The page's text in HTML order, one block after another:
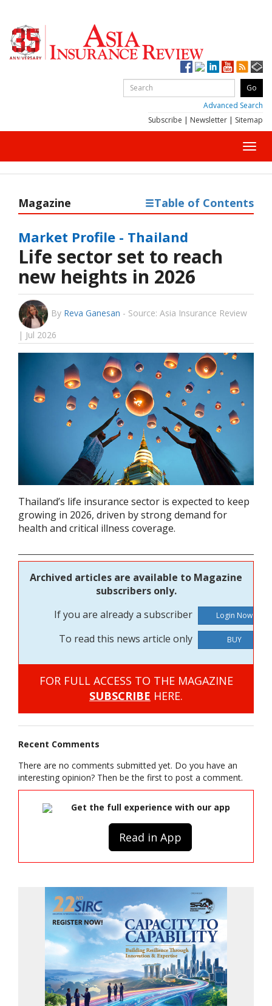
Advanced Search
Subscribe | Newsletter | Sitemap
Magazine Table of Contents
Market Profile - Thailand
Life sector set to reach
new heights in 2026
By Reva Ganesan - Source: Asia Insurance Review
| Jul 2026
Thailand’s life insurance sector is expected to keep
growing in 2026, driven by strong demand for
health and critical illness coverage.
Archived articles are available to Magazine
subscribers only.
If you are already a subscriber
To read this news article only
BUY
FOR FULL ACCESS TO THE MAGAZINE
SUBSCRIBE HERE.
Recent Comments
There are no comments submitted yet. Do you have an
interesting opinion? Then be the first to post a comment.
Get the full experience with our app
Read in App